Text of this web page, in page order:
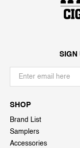
SIGN
SHOP
Brand List
Samplers
Accessories